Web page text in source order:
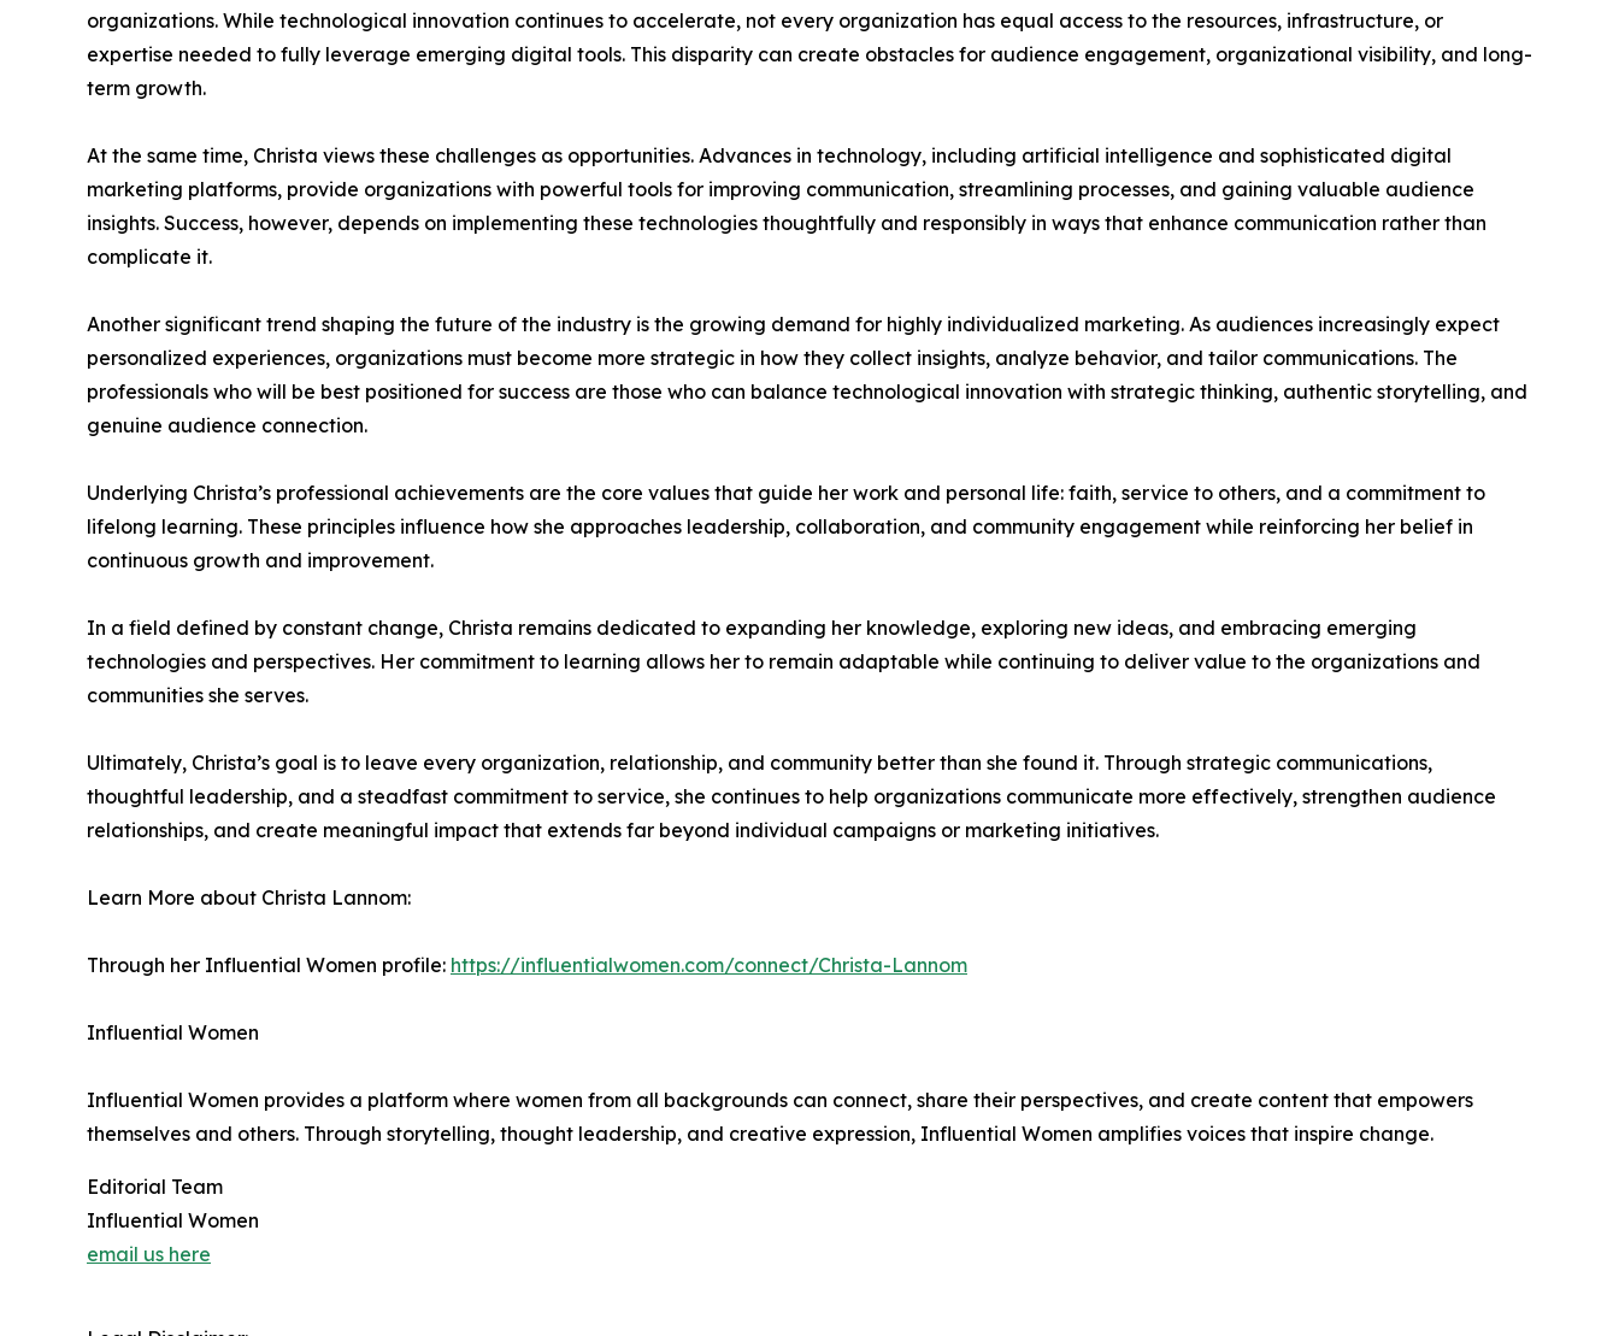
organizations. While technological innovation continues to accelerate, not every organization has equal access to the resources, infrastructure, or
expertise needed to fully leverage emerging digital tools. This disparity can create obstacles for audience engagement, organizational visibility, and long-
term growth.
At the same time, Christa views these challenges as opportunities. Advances in technology, including artificial intelligence and sophisticated digital
marketing platforms, provide organizations with powerful tools for improving communication, streamlining processes, and gaining valuable audience
insights. Success, however, depends on implementing these technologies thoughtfully and responsibly in ways that enhance communication rather than
complicate it.
Another significant trend shaping the future of the industry is the growing demand for highly individualized marketing. As audiences increasingly expect
personalized experiences, organizations must become more strategic in how they collect insights, analyze behavior, and tailor communications. The
professionals who will be best positioned for success are those who can balance technological innovation with strategic thinking, authentic storytelling, and
genuine audience connection.
Underlying Christa’s professional achievements are the core values that guide her work and personal life: faith, service to others, and a commitment to
lifelong learning. These principles influence how she approaches leadership, collaboration, and community engagement while reinforcing her belief in
continuous growth and improvement.
In a field defined by constant change, Christa remains dedicated to expanding her knowledge, exploring new ideas, and embracing emerging
technologies and perspectives. Her commitment to learning allows her to remain adaptable while continuing to deliver value to the organizations and
communities she serves.
Ultimately, Christa’s goal is to leave every organization, relationship, and community better than she found it. Through strategic communications,
thoughtful leadership, and a steadfast commitment to service, she continues to help organizations communicate more effectively, strengthen audience
relationships, and create meaningful impact that extends far beyond individual campaigns or marketing initiatives.
Learn More about Christa Lannom:
Through her Influential Women profile: https://influentialwomen.com/connect/Christa-Lannom
Influential Women
Influential Women provides a platform where women from all backgrounds can connect, share their perspectives, and create content that empowers
themselves and others. Through storytelling, thought leadership, and creative expression, Influential Women amplifies voices that inspire change.
Editorial Team
Influential Women
email us here